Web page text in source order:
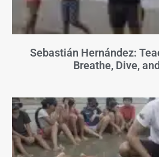
Sebastián Hernández:
Breathe, Dive,